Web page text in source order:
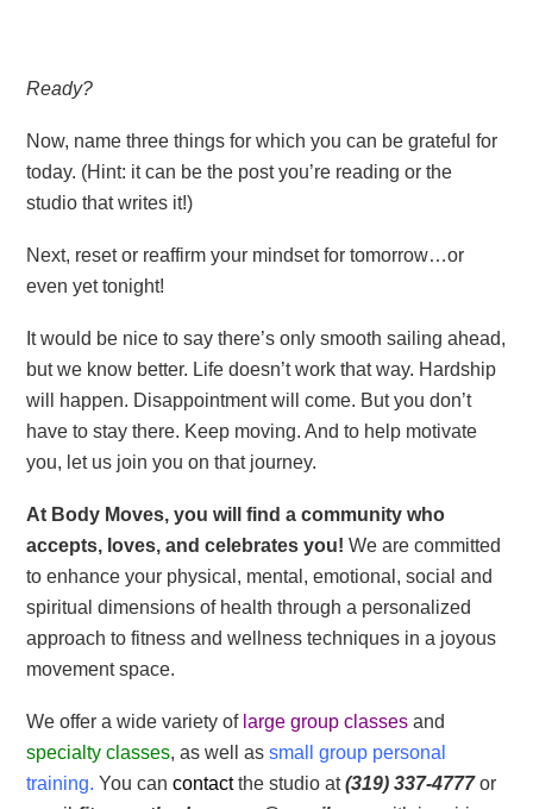
Ready?
Now, name three things for which you can be grateful for
today. (Hint: it can be the post you’re reading or the
studio that writes it!)
Next, reset or reaffirm your mindset for tomorrow…or
even yet tonight!
It would be nice to say there’s only smooth sailing ahead,
but we know better. Life doesn’t work that way. Hardship
will happen. Disappointment will come. But you don’t
have to stay there. Keep moving. And to help motivate
you, let us join you on that journey.
At Body Moves, you will find a community who
accepts, loves, and celebrates you! We are committed
to enhance your physical, mental, emotional, social and
spiritual dimensions of health through a personalized
approach to fitness and wellness techniques in a joyous
movement space.
We offer a wide variety of large group classes and
specialty classes, as well assmall group personal
training. You cancontactthe studio at(319) 337-4777or